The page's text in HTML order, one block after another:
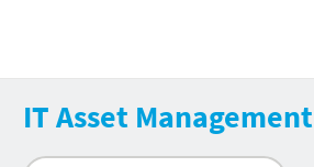
IT Asset Management